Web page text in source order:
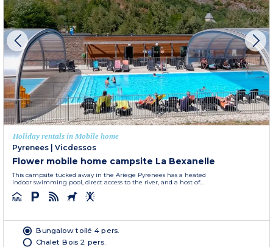
Holiday rentals in Mobile home
Pyrenees
Vicdessos
Flower mobile home campsite La Bexanelle
This campsite tucked away in the Ariege Pyrenees has a heated
indoor swimming pool, direct access to the river, and a host of...
Bungalow toilé 4 pers.
Chalet Bois 2 pers.